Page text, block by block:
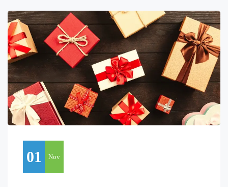
01 Nov